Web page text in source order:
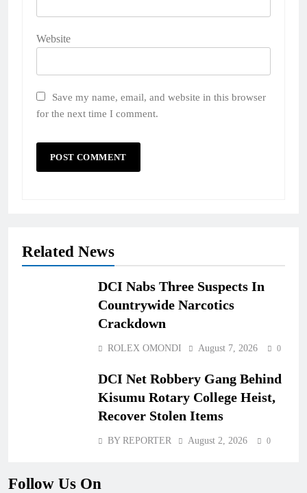
Website
Save my name, email, and website in this browser
for the next time I comment.
Related News
DCI Nabs Three Suspects In
Countrywide Narcotics
Crackdown
ROLEX OMONDI August 7, 2026 0
DCI Net Robbery Gang Behind
Kisumu Rotary College Heist,
Recover Stolen Items
BY REPORTER August 2, 2026 0
Follow Us On